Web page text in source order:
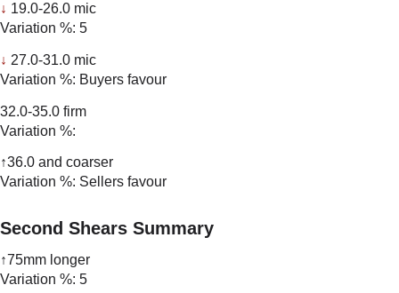
↓ 19.0-26.0 mic
Variation %: 5
↓ 27.0-31.0 mic
Variation %: Buyers favour
32.0-35.0 firm
Variation %:
↑36.0 and coarser
Variation %: Sellers favour
Second Shears Summary
↑75mm longer
Variation %: 5